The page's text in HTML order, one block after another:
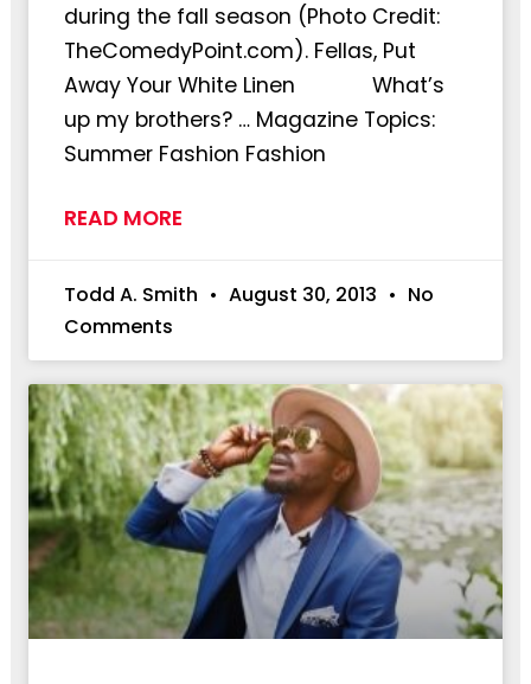
during the fall season (Photo Credit:
TheComedyPoint.com). Fellas, Put
Away Your White Linen What’s
up my brothers? … Magazine Topics:
Summer Fashion Fashion
READ MORE
Todd A. Smith August 30, 2013
No
Comments